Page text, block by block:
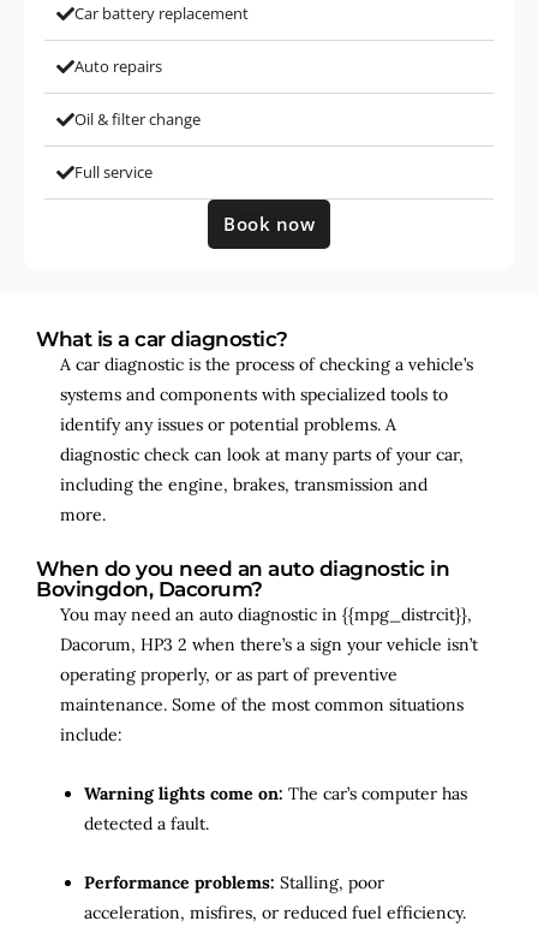
Car battery replacement
Auto repairs
Oil & filter change
Full service
Book now
What is a car diagnostic?
A car diagnostic is the process of checking a vehicle’s
systems and components with specialized tools to
identify any issues or potential problems. A
diagnostic check can look at many parts of your car,
including the engine, brakes, transmission and
more.
When do you need an auto diagnostic in
Bovingdon, Dacorum?
You may need an auto diagnostic in {{mpg_distrcit}},
Dacorum, HP3 2 when there’s a sign your vehicle isn’t
operating properly, or as part of preventive
maintenance. Some of the most common situations
include:
Warning lights come on: The car’s computer has
detected a fault.
Performance problems: Stalling, poor
acceleration, misfires, or reduced fuel efficiency.